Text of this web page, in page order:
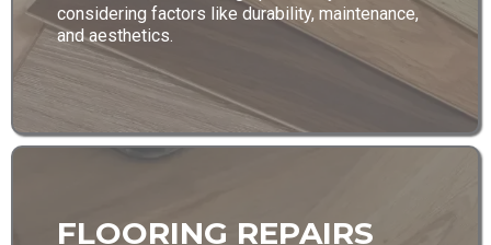
considering factors like durability, maintenance,
and aesthetics.
FLOORING REPAIRS